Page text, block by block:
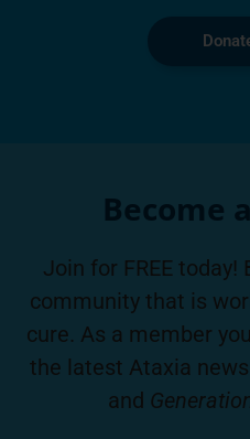
Become
Join for FREE
community that is
cure. As a member
the latest Ataxia
and